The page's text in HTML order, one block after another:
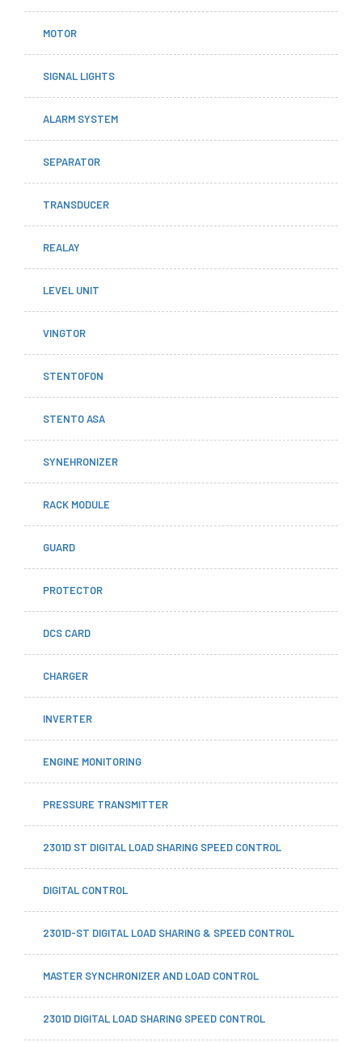
MOTOR
SIGNAL LIGHTS
ALARM SYSTEM
SEPARATOR
TRANSDUCER
REALAY
LEVEL UNIT
VINGTOR
STENTOFON
STENTO ASA
SYNEHRONIZER
RACK MODULE
GUARD
PROTECTOR
DCS CARD
CHARGER
INVERTER
ENGINE MONITORING
PRESSURE TRANSMITTER
2301D ST DIGITAL LOAD SHARING SPEED CONTROL
DIGITAL CONTROL
2301D-ST DIGITAL LOAD SHARING & SPEED CONTROL
MASTER SYNCHRONIZER AND LOAD CONTROL
2301D DIGITAL LOAD SHARING SPEED CONTROL